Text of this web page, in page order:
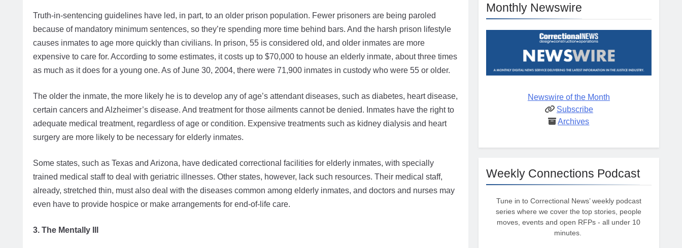
Truth-in-sentencing guidelines have led, in part, to an older prison population. Fewer prisoners are being paroled
because of mandatory minimum sentences, so they’re spending more time behind bars. And the harsh prison lifestyle
causes inmates to age more quickly than civilians. In prison, 55 is considered old, and older inmates are more
expensive to care for. According to some estimates, it costs up to $70,000 to house an elderly inmate, about three times
as much as it does for a young one. As of June 30, 2004, there were 71,900 inmates in custody who were 55 or older.
The older the inmate, the more likely he is to develop any of age’s attendant diseases, such as diabetes, heart disease,
certain cancers and Alzheimer’s disease. And treatment for those ailments cannot be denied. Inmates have the right to
adequate medical treatment, regardless of age or condition. Expensive treatments such as kidney dialysis and heart
surgery are more likely to be necessary for elderly inmates.
Some states, such as Texas and Arizona, have dedicated correctional facilities for elderly inmates, with specially
trained medical staff to deal with geriatric illnesses. Other states, however, lack such resources. Their medical staff,
already, stretched thin, must also deal with the diseases common among elderly inmates, and doctors and nurses may
even have to provide hospice or make arrangements for end-of-life care.
3. The Mentally Ill
Monthly Newswire
Newswire of the Month
Subscribe
Archives
Weekly Connections Podcast
Tune in to Correctional News’ weekly podcast
series where we cover the top stories, people
moves, events and open RFPs - all under 10
minutes.